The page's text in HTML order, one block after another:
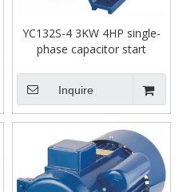
YC132S-4 3KW 4HP single-
phase capacitor start
Inquire